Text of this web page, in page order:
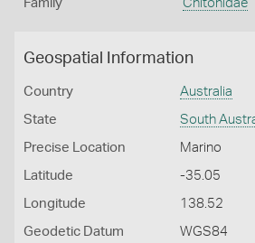
Family Chitonidae
Geospatial Information
Country Australia
State South
Precise Location Marino
Latitude -35.05
Longitude 138.52
Geodetic Datum WGS84